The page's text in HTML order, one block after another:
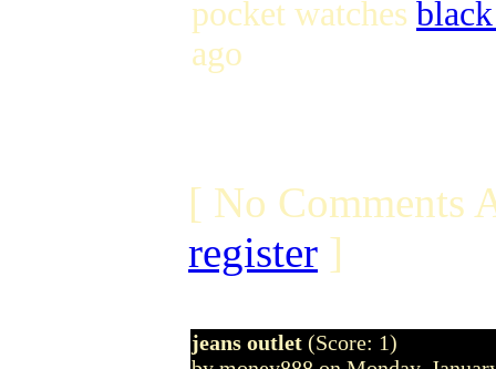
pocket watches
ago
[ No Comments
register ]
jeans outlet (Score: 1)